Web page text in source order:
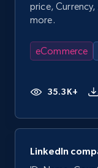
price,
more.
eCommerce
35.3K+
LinkedIn